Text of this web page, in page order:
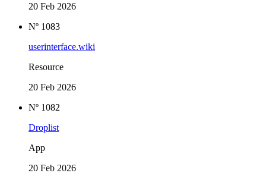
20 Feb 2026
Nº 1083
userinterface.wiki
Resource
20 Feb 2026
Nº 1082
Droplist
App
20 Feb 2026